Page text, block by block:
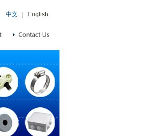
中文 English